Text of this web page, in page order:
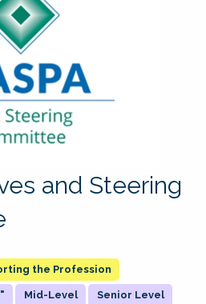
and Steering
the Profession
Mid-Level Senior Level